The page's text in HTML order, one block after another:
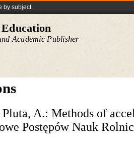
by subject
Education
Academic Publisher
A.: Methods of
Postępów Nauk